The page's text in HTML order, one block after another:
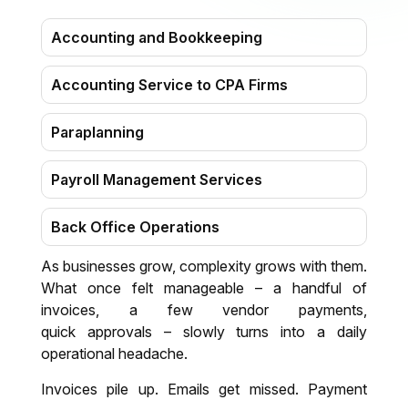
How Madhda BPO Supports Your
Account Payable Operations
Accounting and Bookkeeping
Accounting Service to CPA Firms
Paraplanning
Payroll Management Services
Back Office Operations
Virtual Assistant
Data Entry & Transcription
As businesses grow, complexity grows with them.
What once felt manageable – a handful of
invoices, a few vendor payments,
quick approvals – slowly turns into a daily
operational headache.
Invoices pile up. Emails get missed. Payment